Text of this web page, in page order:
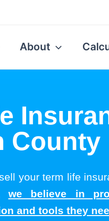
About
County
your term life
we believe in
and tools they